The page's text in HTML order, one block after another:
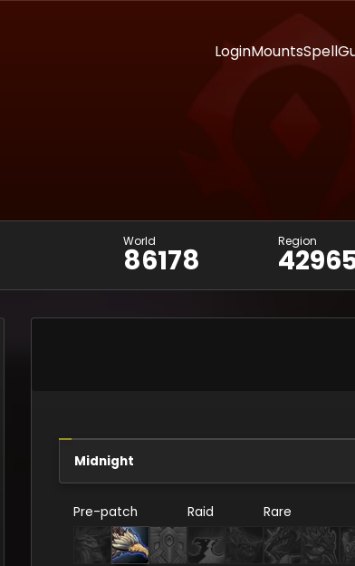
LoginMounts
World
86178
Region
Midnight
Pre-patch Raid Rare